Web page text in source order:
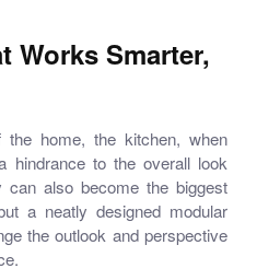
Works Smarter,
the home, the kitchen, when
hindrance to the overall look
also become the biggest
a neatly designed modular
the outlook and perspective